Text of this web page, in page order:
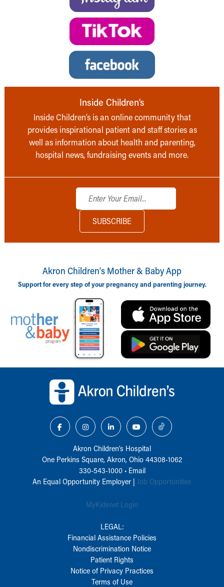
Inside Children’s
Inside Children’s is an online community that
provides inspirational patient and staff stories as
well as information about health and parenting,
hospital news, fundraising events and more.
Akron Children‘s Mother & Baby App
Support for every step of your pregnancy and parenting journey.
Akron Children‘s Hospital
One Perkins Square, Akron, Ohio 44308-1062
330-543-1000• Email
An Equal Opportunity Employer | Job Opportunities
MyKidsnet Login
LEGAL:
Financial Assistance Policies
Nondiscrimination Notice
Patient Rights
Notice of Privacy Practices
Terms of Use